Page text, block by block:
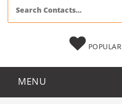
POPULAR